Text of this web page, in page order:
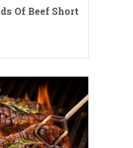
Of Beef Short